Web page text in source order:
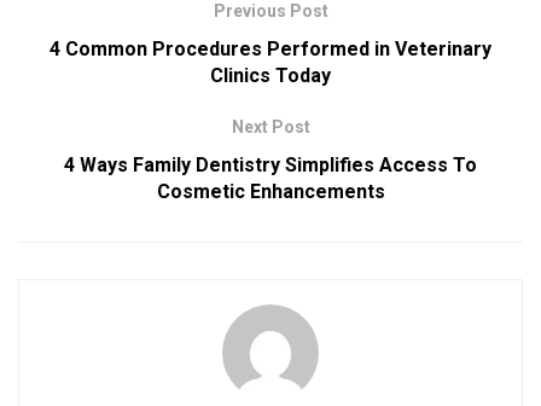
Previous Post
4 Common Procedures Performed in Veterinary
Clinics Today
Next Post
4 Ways Family Dentistry Simplifies Access To
Cosmetic Enhancements